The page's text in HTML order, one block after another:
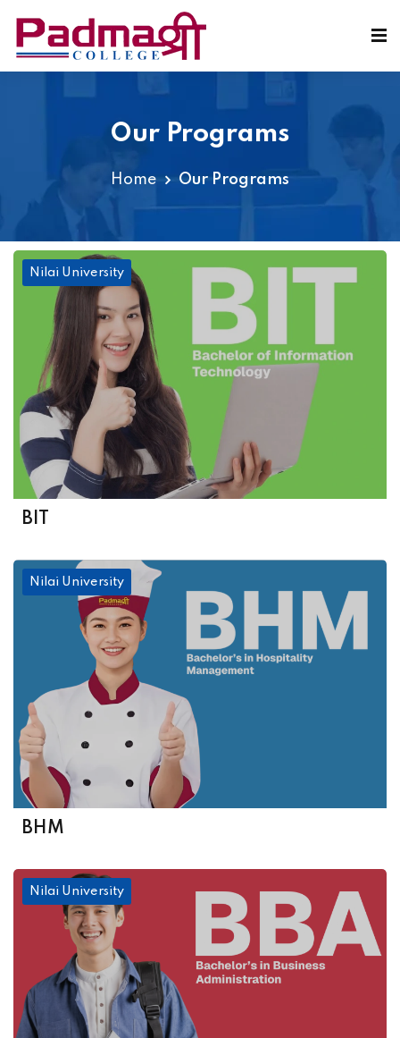
Our Programs
Home Our Programs
Nilai University
BIT
Nilai University
BHM
Nilai University